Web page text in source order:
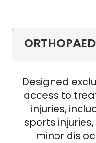
Designed
access to
injuries,
sports
minor